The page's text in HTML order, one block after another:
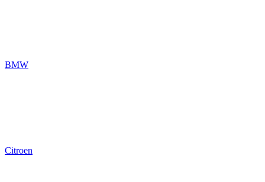
BMW
Citroen